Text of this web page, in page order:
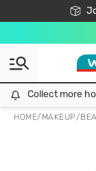
Collect more
HOME/ MAKEUP/